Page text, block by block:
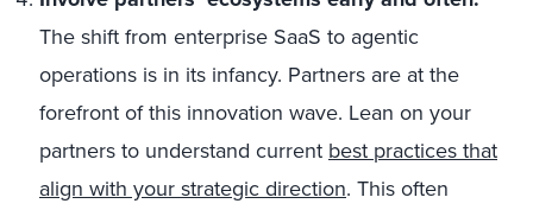
The shift from enterprise SaaS to agentic
operations is in its infancy. Partners are at the
forefront of this innovation wave. Lean on your
partners to understand current best practices that
align with your strategic direction. This often